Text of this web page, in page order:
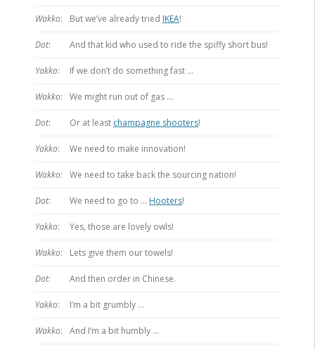
Wakko: But we’ve already tried IKEA!
Dot: And that kid who used to ride the spiffy short bus!
Yakko: If we don’t do something fast …
Wakko: We might run out of gas …
Dot: Or at least champagne shooters!
Yakko: We need to make innovation!
Wakko: We need to take back the sourcing nation!
Dot: We need to go to … Hooters!
Yakko: Yes, those are lovely owls!
Wakko: Lets give them our towels!
Dot: And then order in Chinese.
Yakko: I’m a bit grumbly …
Wakko: And I’m a bit humbly …